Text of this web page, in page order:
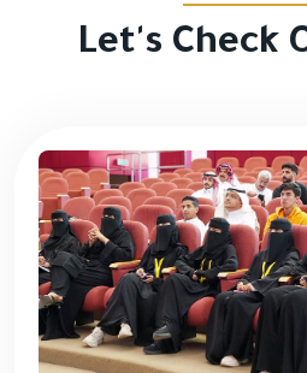
Let's Check